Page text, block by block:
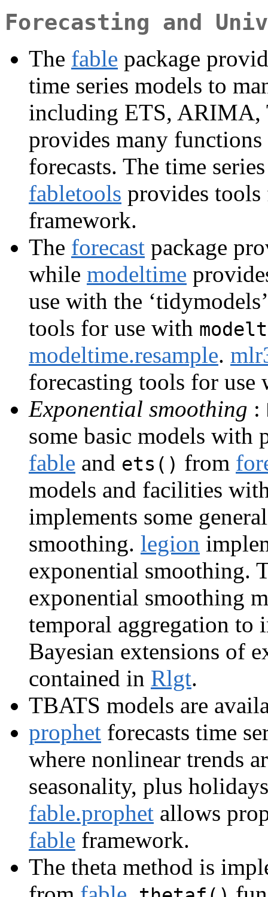
Forecasting and
The fable package
time series models to
including ETS, ARIMA,
provides many
forecasts. The time
fabletools provides
framework.
The forecast package
while modeltime
use with the
tools for use with
modeltime.resample.
forecasting tools for
Exponential smoothing :
some basic models
fable and ets() from
models and facilities
implements some
smoothing. legion
exponential smoothing.
exponential smoothing
temporal aggregation to
Bayesian extensions of
contained in Rlgt.
TBATS models are
prophet forecasts time
where nonlinear trends
seasonality, plus
fable.prophet allows
fable framework.
The theta method is